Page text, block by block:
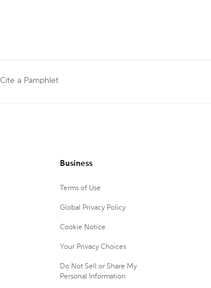
Cite a Pamphlet
Business
Terms of Use
Global Privacy Policy
Cookie Notice
Your Privacy Choices
Do Not Sell or Share My
Personal Information